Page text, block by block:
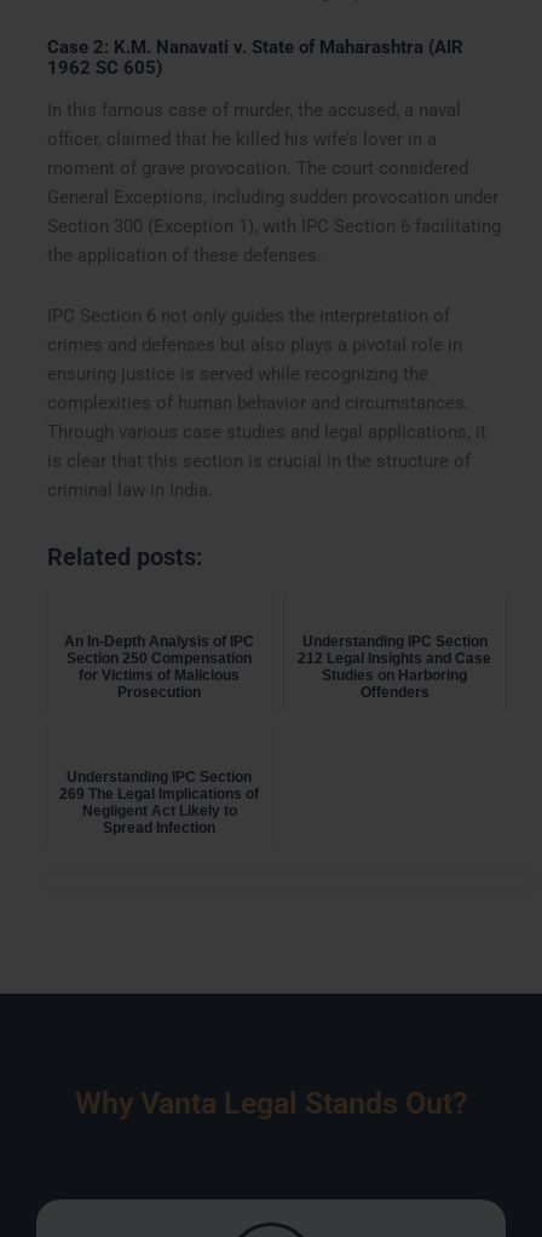
Case 2: K.M. Nanavati v. State of Maharashtra (AIR
1962 SC 605)
In this famous case of murder, the accused, a naval
officer, claimed that he killed his wife’s lover in a
moment of grave provocation. The court considered
General Exceptions, including sudden provocation under
Section 300 (Exception 1), with IPC Section 6 facilitating
the application of these defenses.
IPC Section 6 not only guides the interpretation of
crimes and defenses but also plays a pivotal role in
ensuring justice is served while recognizing the
complexities of human behavior and circumstances.
Through various case studies and legal applications, it
is clear that this section is crucial in the structure of
criminal law in India.
Related posts:
An In-Depth Analysis of IPC
Section 250 Compensation
for Victims of Malicious
Prosecution
Understanding IPC Section
212 Legal Insights and Case
Studies on Harboring
Offenders
Understanding IPC Section
269 The Legal Implications of
Negligent Act Likely to
Spread Infection
Why Vanta Legal Stands Out?